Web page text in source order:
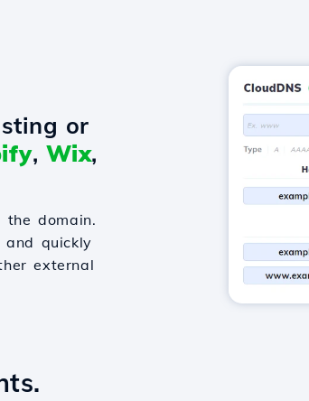
or
, Wix,
the domain.
quickly
external